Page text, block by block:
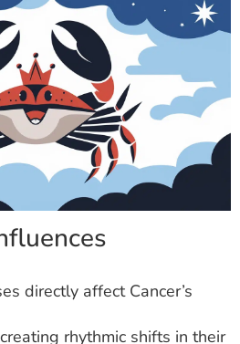
directly affect Cancer’s
rhythmic shifts in their